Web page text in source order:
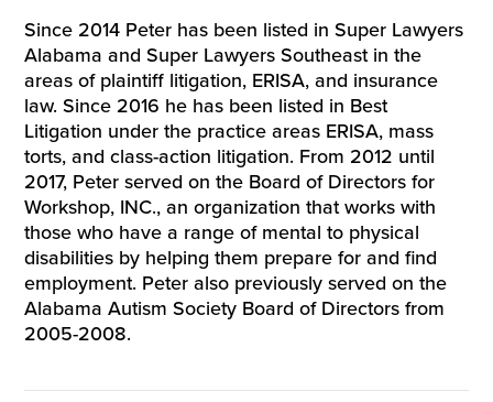
Since 2014 Peter has been listed in Super Lawyers
Alabama and Super Lawyers Southeast in the
areas of plaintiff litigation, ERISA, and insurance
law. Since 2016 he has been listed in Best
Litigation under the practice areas ERISA, mass
torts, and class-action litigation. From 2012 until
2017, Peter served on the Board of Directors for
Workshop, INC., an organization that works with
those who have a range of mental to physical
disabilities by helping them prepare for and find
employment. Peter also previously served on the
Alabama Autism Society Board of Directors from
2005-2008.